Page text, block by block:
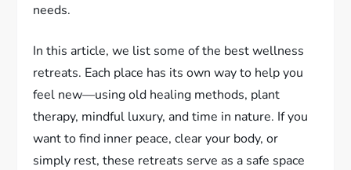
needs.
In this article, we list some of the best wellness
retreats. Each place has its own way to help you
feel new—using old healing methods, plant
therapy, mindful luxury, and time in nature. If you
want to find inner peace, clear your body, or
simply rest, these retreats serve as a safe space